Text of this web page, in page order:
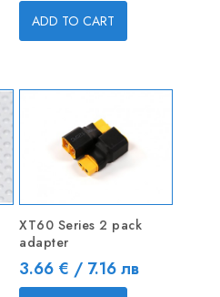
ADD TO CART
XT60 Series 2 pack
adapter
Price
3.66 € / 7.16 лв